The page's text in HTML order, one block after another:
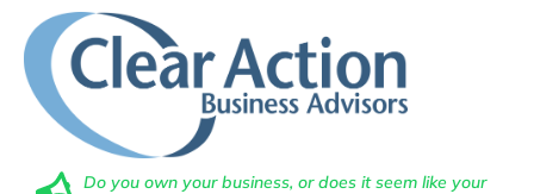
Do you own your business, or does it seem like your